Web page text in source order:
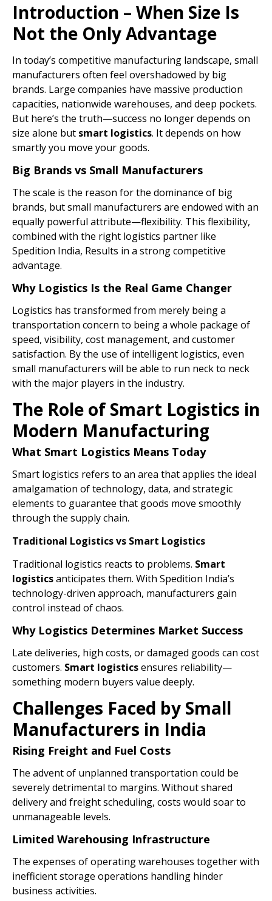
Introduction – When Size Is
Not the Only Advantage
In today’s competitive manufacturing landscape, small
manufacturers often feel overshadowed by big
brands. Large companies have massive production
capacities, nationwide warehouses, and deep pockets.
But here’s the truth—success no longer depends on
size alone but smart logistics. It depends on how
smartly you move your goods.
Big Brands vs Small Manufacturers
The scale is the reason for the dominance of big
brands, but small manufacturers are endowed with an
equally powerful attribute—flexibility. This flexibility,
combined with the right logistics partner like
Spedition India, Results in a strong competitive
advantage.
Why Logistics Is the Real Game Changer
Logistics has transformed from merely being a
transportation concern to being a whole package of
speed, visibility, cost management, and customer
satisfaction. By the use of intelligent logistics, even
small manufacturers will be able to run neck to neck
with the major players in the industry.
The Role of Smart Logistics in
Modern Manufacturing
What Smart Logistics Means Today
Smart logistics refers to an area that applies the ideal
amalgamation of technology, data, and strategic
elements to guarantee that goods move smoothly
through the supply chain.
Traditional Logistics vs Smart Logistics
Traditional logistics reacts to problems. Smart
logisticsanticipates them. With Spedition India’s
technology-driven approach, manufacturers gain
control instead of chaos.
Why Logistics Determines Market Success
Late deliveries, high costs, or damaged goods can cost
customers. Smart logisticsensures reliability—
something modern buyers value deeply.
Challenges Faced by Small
Manufacturers in India
Rising Freight and Fuel Costs
The advent of unplanned transportation could be
severely detrimental to margins. Without shared
delivery and freight scheduling, costs would soar to
unmanageable levels.
Limited Warehousing Infrastructure
The expenses of operating warehouses together with
inefficient storage operations handling hinder
business activities.